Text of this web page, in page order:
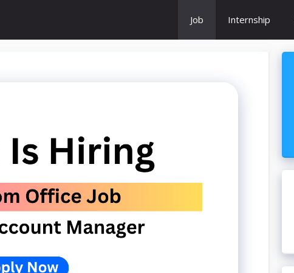
Job Internship